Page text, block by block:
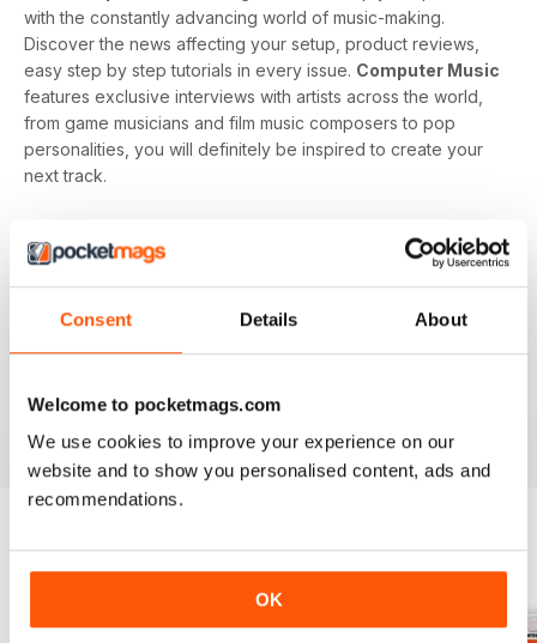
Consent Details About
Welcome to pocketmags.com
We use cookies to improve your experience on our
website and to show you personalised content, ads and
recommendations.
OK
with the constantly advancing world of music-making.
Discover the news affecting your setup, product reviews,
easy step by step tutorials in every issue. Computer Music
features exclusive interviews with artists across the world,
from game musicians and film music composers to pop
personalities, you will definitely be inspired to create your
next track.
subscription toComputer Music
, perfect for beginners
in every issue, you’ll find all the technical questions you
need answering explained in a simple way. If you want to
activity,Computer Music magazine
you!
BACK ISSUES View All